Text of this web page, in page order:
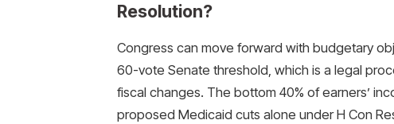
Resolution?
Congress can move forward with budgetary
60-vote Senate threshold, which is a legal
fiscal changes. The bottom 40% of earners’
proposed Medicaid cuts alone under H Con